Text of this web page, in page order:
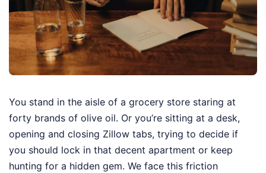
You stand in the aisle of a grocery store staring at
forty brands of olive oil. Or you’re sitting at a desk,
opening and closing Zillow tabs, trying to decide if
you should lock in that decent apartment or keep
hunting for a hidden gem. We face this friction